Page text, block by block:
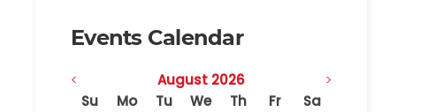
Events Calendar
< >
August 2026
Su
Mo Tu We Th Fr
Sa